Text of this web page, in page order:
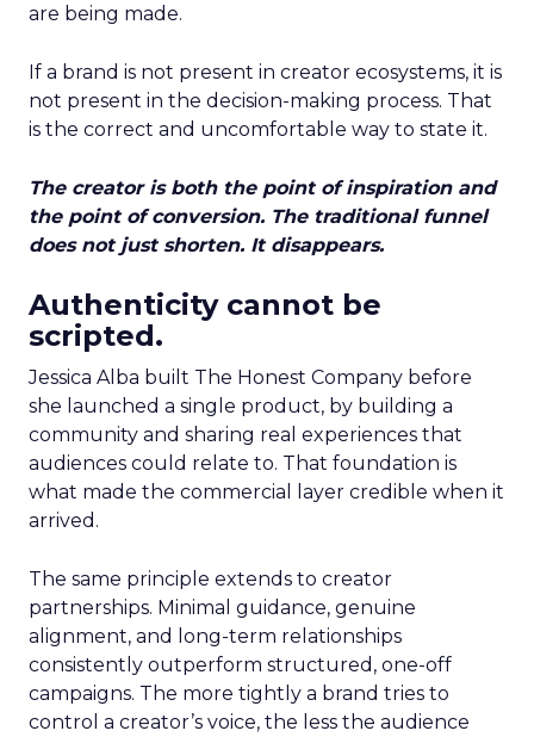
are being made.
If a brand is not present in creator ecosystems, it is
not present in the decision-making process. That
is the correct and uncomfortable way to state it.
The creator is both the point of inspiration and
the point of conversion. The traditional funnel
does not just shorten. It disappears.
Authenticity cannot be
scripted.
Jessica Alba built The Honest Company before
she launched a single product, by building a
community and sharing real experiences that
audiences could relate to. That foundation is
what made the commercial layer credible when it
arrived.
The same principle extends to creator
partnerships. Minimal guidance, genuine
alignment, and long-term relationships
consistently outperform structured, one-off
campaigns. The more tightly a brand tries to
control a creator’s voice, the less the audience